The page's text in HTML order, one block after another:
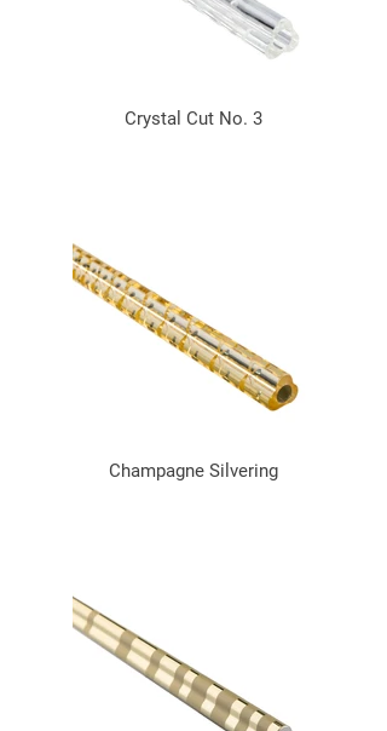
Crystal Cut No. 3
Champagne Silvering